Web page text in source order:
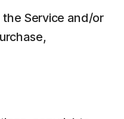
Service and/or